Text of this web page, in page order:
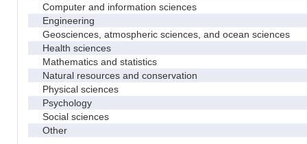
Computer and information sciences
Engineering
Geosciences, atmospheric sciences, and ocean sciences
Health sciences
Mathematics and statistics
Natural resources and conservation
Physical sciences
Psychology
Social sciences
Other